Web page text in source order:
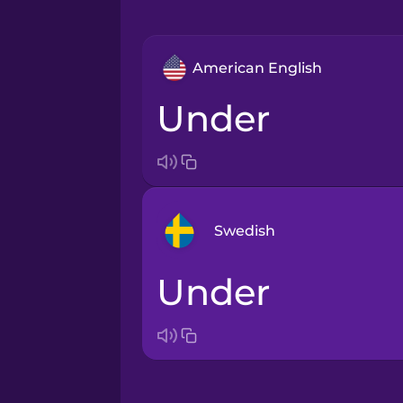
American English
under
Swedish
Arabic
under